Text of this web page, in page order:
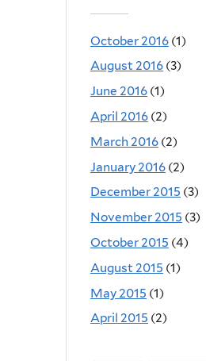
October 2016 (1)
August 2016 (3)
June 2016 (1)
April 2016 (2)
March 2016 (2)
January 2016 (2)
December 2015 (3)
November 2015 (3)
October 2015 (4)
August 2015 (1)
May 2015 (1)
April 2015 (2)